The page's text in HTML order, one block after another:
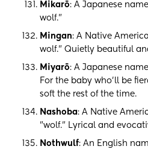
Mikarō: A Japanese
wolf."
Mingan: A Native
wolf." Quietly beautiful
Miyarō: A Japanese
For the baby who'll be
soft the rest of the time.
Nashoba: A Native
"wolf." Lyrical and
Nothwulf: An English